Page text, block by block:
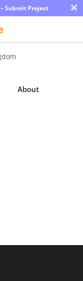
Submit Project ×
About